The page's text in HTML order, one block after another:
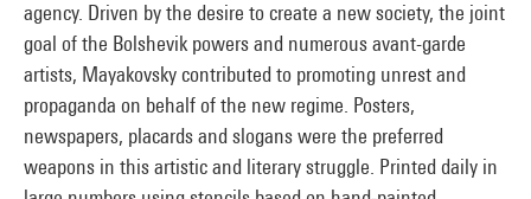
agency. Driven by the desire to create a new society, the joint
goal of the Bolshevik powers and numerous avant-garde
artists, Mayakovsky contributed to promoting unrest and
propaganda on behalf of the new regime. Posters,
newspapers, placards and slogans were the preferred
weapons in this artistic and literary struggle. Printed daily in